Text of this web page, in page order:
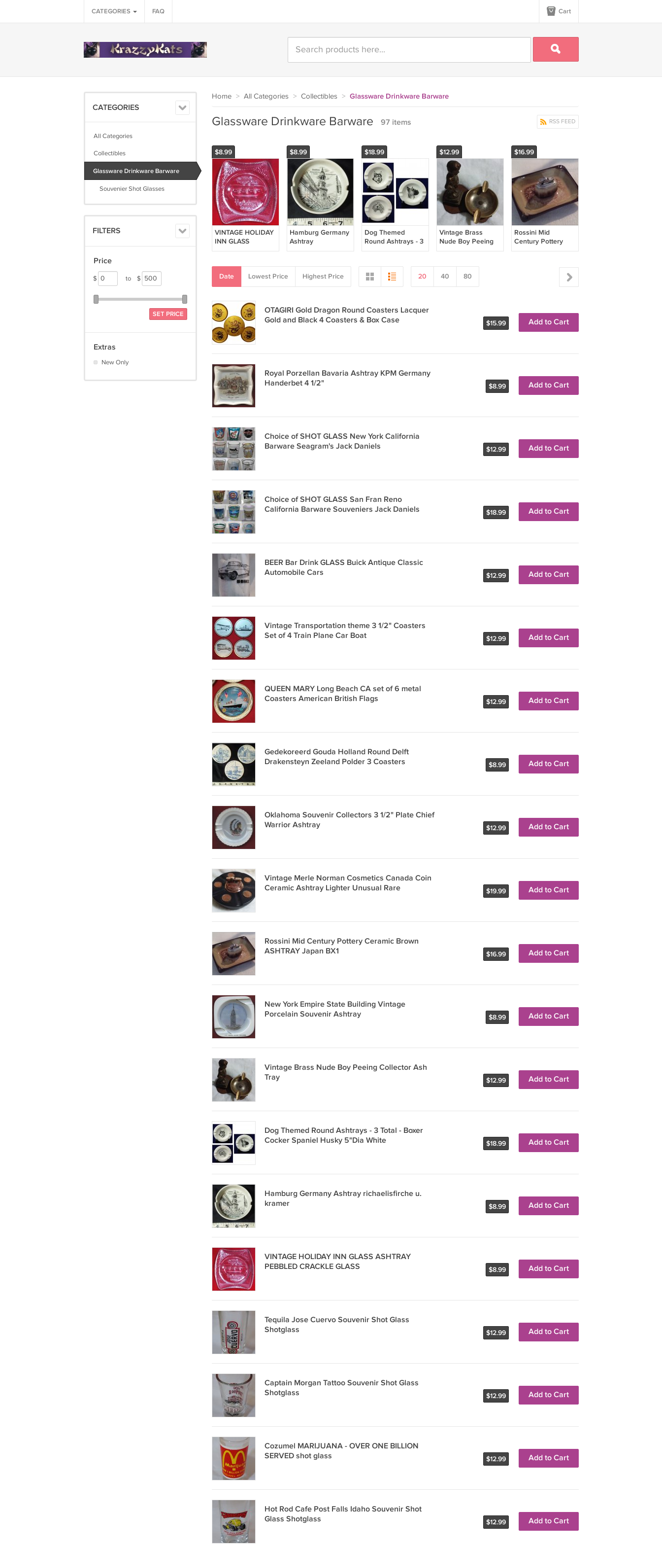
CATEGORIES FAQ Cart
CATEGORIES
All Categories
Collectibles
Glassware Drinkware Barware
Souvenier Shot Glasses
FILTERS
Price
$ to $
SET PRICE
Extras
New Only
Home > All Categories > Collectibles > Glassware Drinkware Barware
RSS FEED
Glassware Drinkware Barware 97 items
$8.99
VINTAGE HOLIDAY
INN GLASS
ASHTRAY PEBBLED
$8.99
Hamburg Germany
Ashtray
richaelisfirche u.
$18.99
Dog Themed
Round Ashtrays - 3
Total - Boxer
Husky 5"Dia White
$12.99
Vintage Brass
Nude Boy Peeing
Collector Ash Tray
$16.99
Rossini Mid
Century Pottery
Ceramic Brown
Date
Lowest Price Highest Price 20 40 80
OTAGIRI Gold Dragon Round Coasters Lacquer
Gold and Black 4 Coasters & Box Case
Add to Cart
$15.99
Royal Porzellan Bavaria Ashtray KPM Germany
Handerbet 4 1/2"
Add to Cart
$8.99
Choice of SHOT GLASS New York California
Barware Seagram's Jack Daniels
Add to Cart
$12.99
Choice of SHOT GLASS San Fran Reno
California Barware Souveniers Jack Daniels
Add to Cart
$18.99
BEER Bar Drink GLASS Buick Antique Classic
Automobile Cars
Add to Cart
$12.99
Vintage Transportation theme 3 1/2" Coasters
Set of 4 Train Plane Car Boat
Add to Cart
$12.99
QUEEN MARY Long Beach CA set of 6 metal
Coasters American British Flags
Add to Cart
$12.99
Gedekoreerd Gouda Holland Round Delft
Drakensteyn Zeeland Polder 3 Coasters
Add to Cart
$8.99
Oklahoma Souvenir Collectors 3 1/2" Plate Chief
Warrior Ashtray
Add to Cart
$12.99
Vintage Merle Norman Cosmetics Canada Coin
Ceramic Ashtray Lighter Unusual Rare
Add to Cart
$19.99
Rossini Mid Century Pottery Ceramic Brown
ASHTRAY Japan BX1
Add to Cart
$16.99
New York Empire State Building Vintage
Porcelain Souvenir Ashtray
Add to Cart
$8.99
Vintage Brass Nude Boy Peeing Collector Ash
Tray
Add to Cart
$12.99
Dog Themed Round Ashtrays - 3 Total - Boxer
Cocker Spaniel Husky 5"Dia White
Add to Cart
$18.99
Hamburg Germany Ashtray richaelisfirche u.
kramer
Add to Cart
$8.99
VINTAGE HOLIDAY INN GLASS ASHTRAY
PEBBLED CRACKLE GLASS
Add to Cart
$8.99
Tequila Jose Cuervo Souvenir Shot Glass
Shotglass
Add to Cart
$12.99
Captain Morgan Tattoo Souvenir Shot Glass
Shotglass
Add to Cart
$12.99
Cozumel MARIJUANA - OVER ONE BILLION
SERVED shot glass
Add to Cart
$12.99
Hot Rod Cafe Post Falls Idaho Souvenir Shot
Glass Shotglass
Add to Cart
$12.99